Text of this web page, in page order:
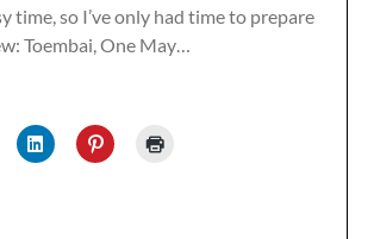
time, so I’ve only had time to prepare
Toembai, One May…